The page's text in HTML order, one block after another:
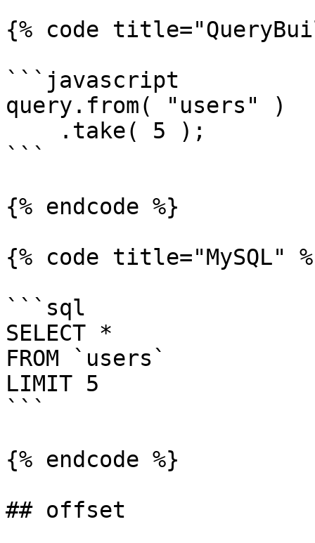
{% code
```javascript
query.from( "users" )
```
{% endcode %}
{% code title="MySQL"
```sql
SELECT *
FROM `users`
LIMIT 5
```
{% endcode %}
## offset